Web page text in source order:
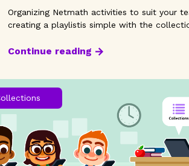
Organizing Netmath activities to suit your
creating a playlistis simple with the
Continue reading